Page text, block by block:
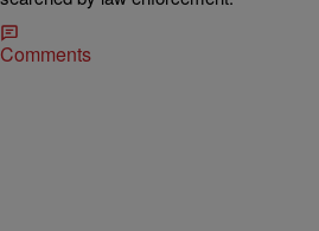
Comments